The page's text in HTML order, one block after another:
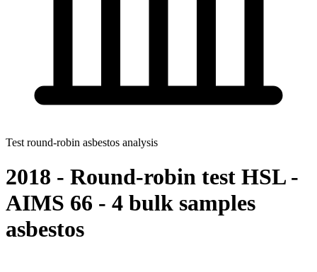
Test round-robin asbestos analysis
2018 - Round-robin test HSL -
AIMS 66 - 4 bulk samples
asbestos